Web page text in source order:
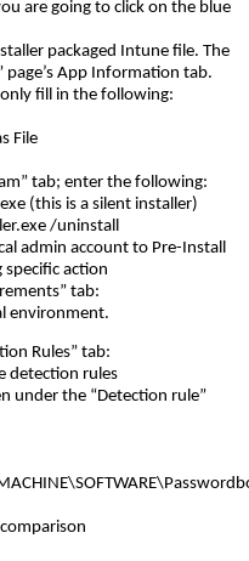
are going to click on the blue
packaged Intune file. The
page’s App Information tab.
only fill in the following:
File
” tab; enter the following:
exe (this is a silent installer)
.exe /uninstall
admin account to Pre- Install
specific action
” tab:
environment.
Rules” tab:
detection rules
under the “Detection rule”
\SOFTWARE\
comparison